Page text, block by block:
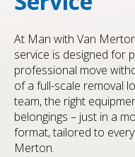
At Man with Van
service is designed for
professional move
of a full-scale removal
team, the right
belongings – just in a
format, tailored to
Merton.